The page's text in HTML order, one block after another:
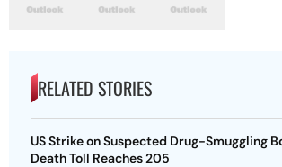
RELATED STORIES
US Strike on Suspected Drug-Smuggling
Death Toll Reaches 205